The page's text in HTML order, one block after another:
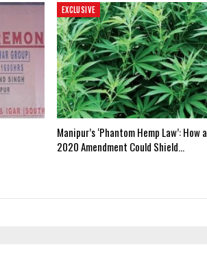
EXCLUSIVE
Manipur’s ‘Phantom Hemp Law’: How a
2020 Amendment Could Shield…